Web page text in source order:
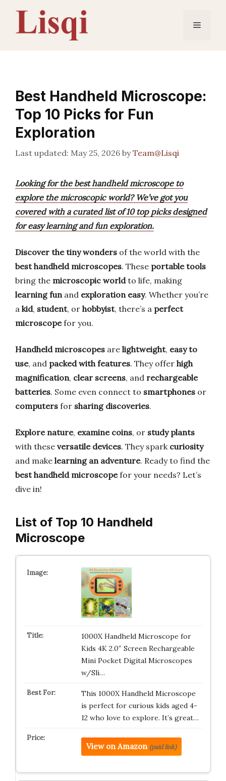
content
Menu
Best Handheld Microscope:
Top 10 Picks for Fun
Exploration
May 25, 2026 byTeam@Lisqi
Looking for the best handheld microscope to
explore the microscopic world? We’ve got you
covered with a curated list of 10 top picks designed
for easy learning and fun exploration.
Discover the tiny wonders of the world with the
best handheld microscopes. These portable tools
bring the microscopic worldto life, making
learning funand exploration easy. Whether you’re
a kid, student, or hobbyist, there’s a perfect
microscopefor you.
Handheld microscopes are lightweight, easy to
use, and packed with features. They offer high
magnification, clear screens, and rechargeable
batteries. Some even connect to smartphones or
computers for sharing discoveries.
Explore nature, examine coins, or study plants
with these versatile devices. They spark curiosity
and make learning an adventure. Ready to find the
best handheld microscopefor your needs? Let’s
dive in!
List of Top 10 Handheld
Microscope
1000X Handheld Microscope for
Kids 4K 2.0″ Screen Rechargeable
Mini Pocket Digital Microscopes
w/Sli…
This 1000X Handheld Microscope
is perfect for curious kids aged 4-
12 who love to explore. It’s great…
View on Amazon (paid link)